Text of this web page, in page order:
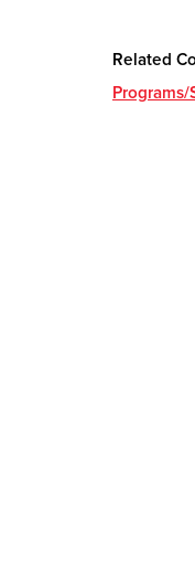
Related
Programs/